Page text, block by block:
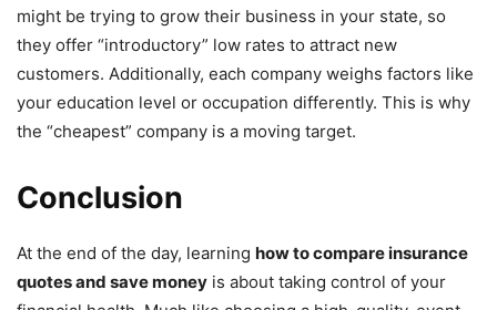
might be trying to grow their business in your state, so
they offer “introductory” low rates to attract new
customers. Additionally, each company weighs factors like
your education level or occupation differently. This is why
the “cheapest” company is a moving target.
Conclusion
At the end of the day, learning how to compare insurance
quotes and save money is about taking control of your